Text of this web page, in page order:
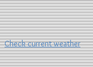
Check current weather